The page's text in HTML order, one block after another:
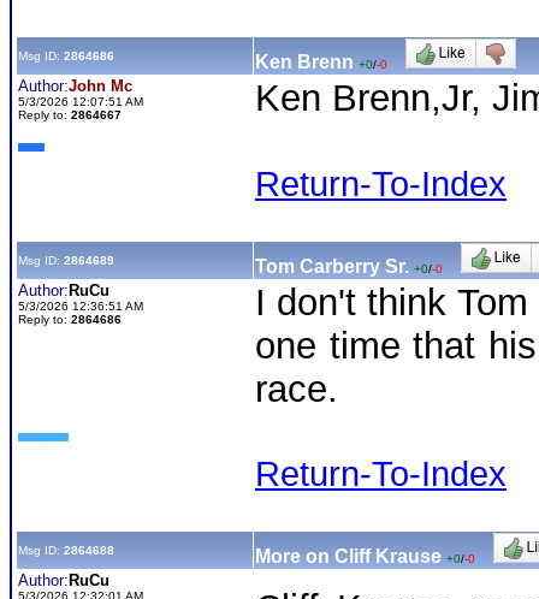
Msg ID: 2864686 Ken Brenn +0/-0
Author:John Mc
5/3/2026 12:07:51 AM
Reply to: 2864667 Ken Brenn,Jr,
Return-To-Index
Msg ID: 2864689 Tom Carberry Sr. +0/-0
Author: RuCu
5/3/2026 12:36:51 AM
Reply to: 2864686
I don't think
one time that
race.
Return-To-Index
Msg ID: 2864688 More on Cliff Krause +0/-0
Author: RuCu
5/3/2026 12:32:01 AM